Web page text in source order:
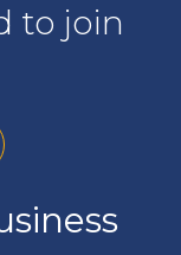
to join